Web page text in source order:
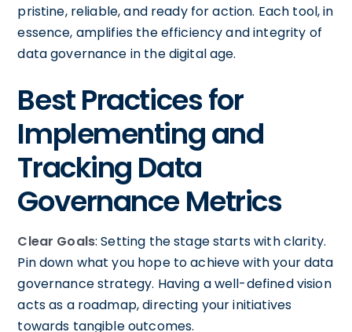
pristine, reliable, and ready for action. Each tool, in
essence, amplifies the efficiency and integrity of
data governance in the digital age.
Best Practices for
Implementing and
Tracking Data
Governance Metrics
Clear Goals: Setting the stage starts with clarity.
Pin down what you hope to achieve with your data
governance strategy. Having a well-defined vision
acts as a roadmap, directing your initiatives
towards tangible outcomes.